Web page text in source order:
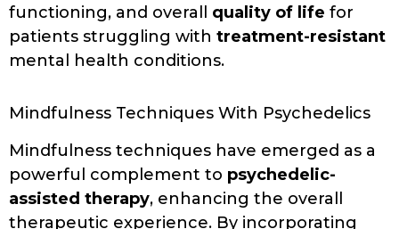
functioning, and overall quality of life for
patients struggling with treatment-resistant
mental health conditions.
Mindfulness Techniques With Psychedelics
Mindfulness techniques have emerged as a
powerful complement to psychedelic-
assisted therapy, enhancing the overall
therapeutic experience. By incorporating